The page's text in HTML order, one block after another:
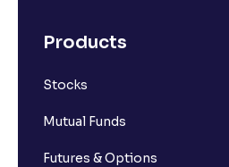
Products
Stocks
Mutual Funds
Futures & Options